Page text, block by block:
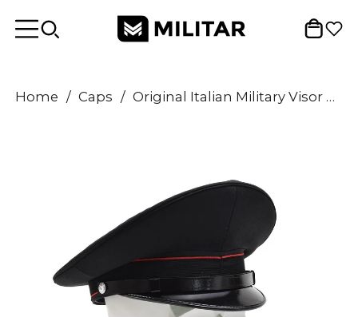
Home / Caps / Original Italian Military Visor Cap Vintage Wool Surplus Army Hat Black